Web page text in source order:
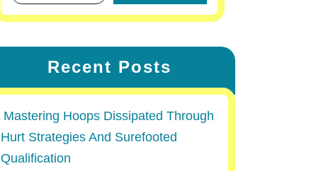
Recent Posts
Mastering Hoops Dissipated Through
Hurt Strategies And Surefooted
Qualification